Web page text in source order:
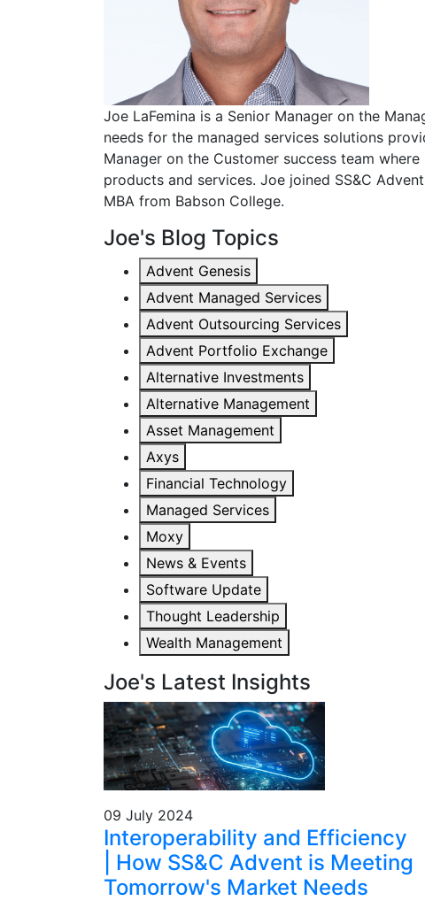
Joe LaFemina is a Senior Manager on the
needs for the managed services solutions
Manager on the Customer success team
products and services. Joe joined SS&C
MBA from Babson College.
Joe's Blog Topics
Advent Genesis
Advent Managed Services
Advent Outsourcing Services
Advent Portfolio Exchange
Alternative Investments
Alternative Management
Asset Management
Axys
Financial Technology
Managed Services
Moxy
News & Events
Software Update
Thought Leadership
Wealth Management
Joe's Latest Insights
09 July 2024
Interoperability and Efficiency
| How SS&C Advent is Meeting
Tomorrow's Market Needs